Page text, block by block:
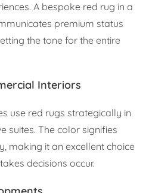
A bespoke red rug in a
premium status
the tone for the entire
Interiors
use red rugs strategically in
suites. The color signifies
making it an excellent choice
decisions occur.